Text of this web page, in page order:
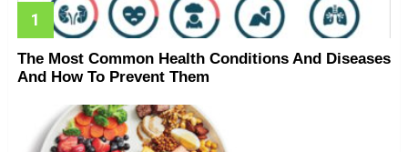
The Most Common Health Conditions And Diseases
And How To Prevent Them